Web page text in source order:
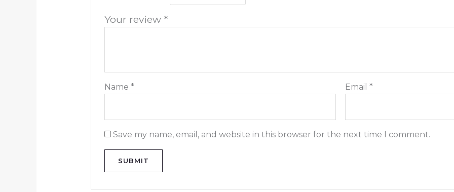
Your review *
Name* Email*
Save my name, email, and website in this browser for the next time I comment.